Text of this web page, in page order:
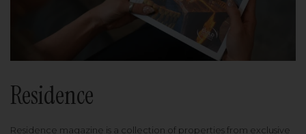
Residence
Residence magazine is a collection of properties from exclusive